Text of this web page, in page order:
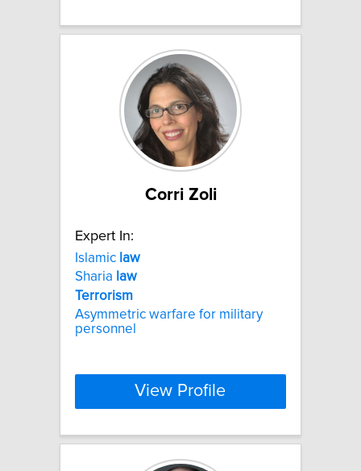
Corri Zoli
Expert In:
Islamic law
Sharia law
Terrorism
Asymmetric warfare for military
personnel
View Profile